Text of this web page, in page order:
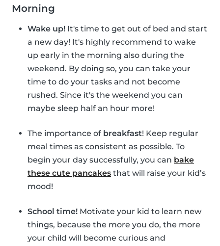
Morning
Wake up! It's time to get out of bed and start
a new day! It's highly recommend to wake
up early in the morning also during the
weekend. By doing so, you can take your
time to do your tasks and not become
rushed. Since it's the weekend you can
maybe sleep half an hour more!
The importance of breakfast! Keep regular
meal times as consistent as possible. To
begin your day successfully, you can bake
these cute pancakes that will raise your kid’s
mood!
School time! Motivate your kid to learn new
things, because the more you do, the more
your child will become curious and